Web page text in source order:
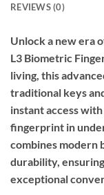
REVIEWS (0)
Unlock a new era
L3 Biometric
living, this
traditional keys
instant access
fingerprint in
combines modern
durability,
exceptional